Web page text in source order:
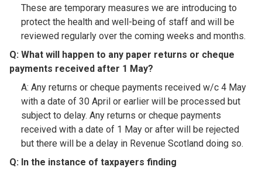
These are temporary measures we are introducing to
protect the health and well-being of staff and will be
reviewed regularly over the coming weeks and months.
Q: What will happen to any paper returns or cheque
payments received after 1 May?​
A: Any returns or cheque payments received w/c 4 May
with a date of 30 April or earlier will be processed but
subject to delay. Any returns or cheque payments
received with a date of 1 May or after will be rejected
but there will be a delay in Revenue Scotland doing so.
Q: In the instance of taxpayers finding